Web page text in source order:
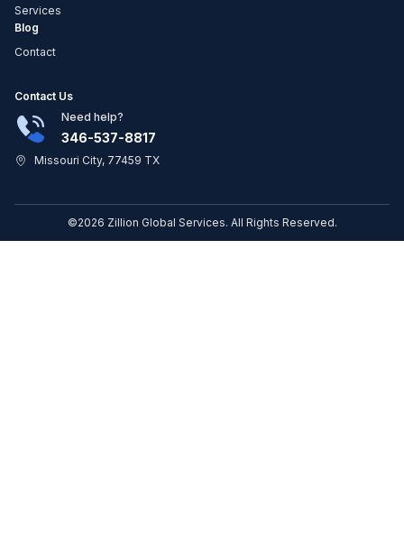
Services
Blog
Contact
Contact Us
Need help?
346-537-8817
Missouri City, 77459 TX
©2026 Zillion Global Services. All Rights Reserved.